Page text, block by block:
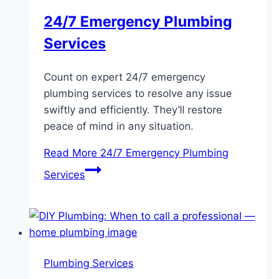
24/7 Emergency Plumbing
Services
Count on expert 24/7 emergency
plumbing services to resolve any issue
swiftly and efficiently. They’ll restore
peace of mind in any situation.
Read More 24/7 Emergency Plumbing
Services
Plumbing Services